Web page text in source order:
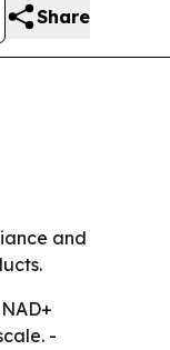
Share
and
-